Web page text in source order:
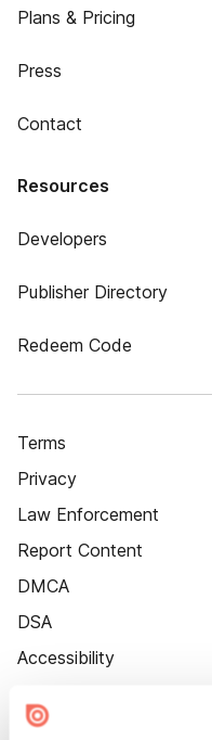
Plans & Pricing
Press
Contact
Resources
Developers
Publisher Directory
Redeem Code
Terms
Privacy
Law Enforcement
Report Content
DMCA
DSA
Accessibility